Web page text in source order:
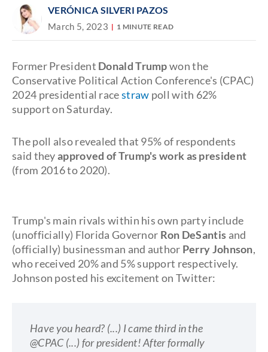
VERÓNICA SILVERI PAZOS
March 5, 2023 1 MINUTE READ
Former President Donald Trumpwon the
Conservative Political Action Conference's (CPAC)
2024 presidential racestraw poll with 62%
support on Saturday.
The poll also revealed that 95% of respondents
said theyapproved of Trump's work as president
(from 2016 to 2020).
Trump's main rivals within his own party include
(unofficially) Florida Governor Ron DeSantis and
(officially) businessman and author Perry Johnson,
who received 20% and 5% support respectively.
Johnson posted his excitement on Twitter:
Have you heard? (...) I came third in the
@CPAC (...) for president! After formally